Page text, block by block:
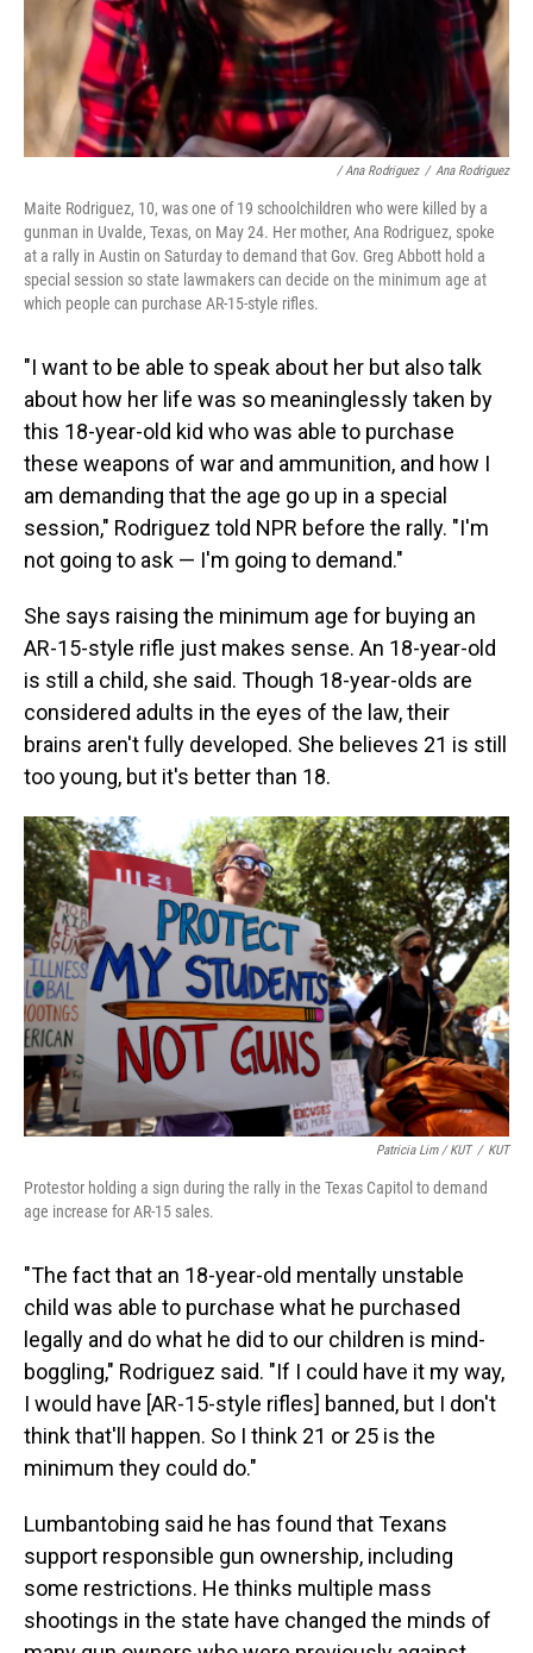
/ Ana Rodriguez / Ana Rodriguez
Maite Rodriguez, 10, was one of 19 schoolchildren who were killed by a
gunman in Uvalde, Texas, on May 24. Her mother, Ana Rodriguez, spoke
at a rally in Austin on Saturday to demand that Gov. Greg Abbott hold a
special session so state lawmakers can decide on the minimum age at
which people can purchase AR-15-style rifles.
"I want to be able to speak about her but also talk
about how her life was so meaninglessly taken by
this 18-year-old kid who was able to purchase
these weapons of war and ammunition, and how I
am demanding that the age go up in a special
session," Rodriguez told NPR before the rally. "I'm
not going to ask — I'm going to demand."
She says raising the minimum age for buying an
AR-15-style rifle just makes sense. An 18-year-old
is still a child, she said. Though 18-year-olds are
considered adults in the eyes of the law, their
brains aren't fully developed. She believes 21 is still
too young, but it's better than 18.
Patricia Lim / KUT / KUT
Protestor holding a sign during the rally in the Texas Capitol to demand
age increase for AR-15 sales.
"The fact that an 18-year-old mentally unstable
child was able to purchase what he purchased
legally and do what he did to our children is mind-
boggling," Rodriguez said. "If I could have it my way,
I would have [AR-15-style rifles] banned, but I don't
think that'll happen. So I think 21 or 25 is the
minimum they could do."
Lumbantobing said he has found that Texans
support responsible gun ownership, including
some restrictions. He thinks multiple mass
shootings in the state have changed the minds of